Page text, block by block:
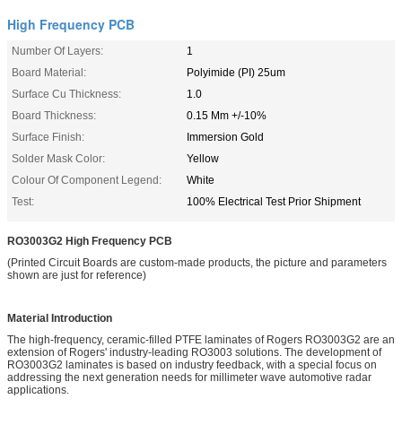
High Frequency PCB
Number Of Layers:
1
Board Material:
Polyimide (PI) 25um
Surface Cu Thickness:
1.0
Board Thickness:
0.15 Mm +/-10%
Surface Finish:
Immersion Gold
Solder Mask Color:
Yellow
Colour Of Component Legend:
White
Test:
100% Electrical Test Prior Shipment
RO3003G2 High Frequency PCB
(Printed Circuit Boards are custom-made products, the picture and parameters
shown are just for reference)
Material Introduction
The high-frequency, ceramic-filled PTFE laminates of Rogers RO3003G2 are an
extension of Rogers' industry-leading RO3003 solutions. The development of
RO3003G2 laminates is based on industry feedback, with a special focus on
addressing the next generation needs for millimeter wave automotive radar
applications.